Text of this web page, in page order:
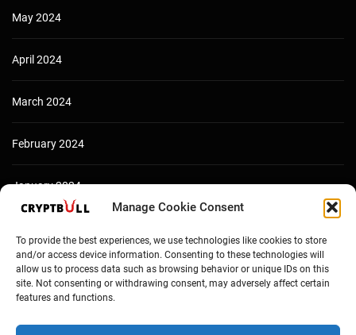
Manage Cookie Consent
To provide the best experiences, we use technologies like cookies to store
and/or access device information. Consenting to these technologies will
allow us to process data such as browsing behavior or unique IDs on this
site. Not consenting or withdrawing consent, may adversely affect certain
features and functions.
May 2024
April 2024
March 2024
February 2024
January 2024